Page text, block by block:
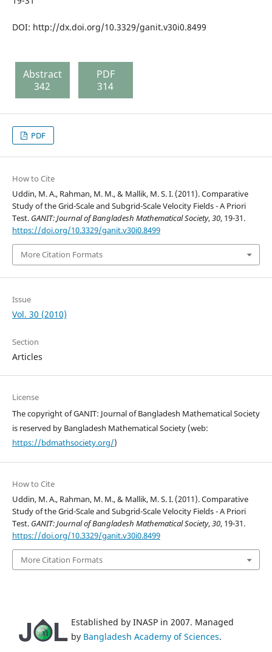
DOI: http://dx.doi.org/10.3329/ganit.v30i0.8499
Abstract
342
PDF
314
PDF
How to Cite
Uddin, M. A., Rahman, M. M., & Mallik, M. S. I. (2011). Comparative
Study of the Grid-Scale and Subgrid-Scale Velocity Fields - A Priori
Test. GANIT: Journal of Bangladesh Mathematical Society,30, 19-31.
https://doi.org/10.3329/ganit.v30i0.8499
More Citation Formats
Issue
Vol. 30 (2010)
Section
Articles
License
The copyright of GANIT: Journal of Bangladesh Mathematical Society
is reserved by Bangladesh Mathematical Society (web:
https://bdmathsociety.org/)
How to Cite
Uddin, M. A., Rahman, M. M., & Mallik, M. S. I. (2011). Comparative
Study of the Grid-Scale and Subgrid-Scale Velocity Fields - A Priori
Test. GANIT: Journal of Bangladesh Mathematical Society,30, 19-31.
https://doi.org/10.3329/ganit.v30i0.8499
More Citation Formats
Established by INASP in 2007. Managed
by Bangladesh Academy of Sciences.